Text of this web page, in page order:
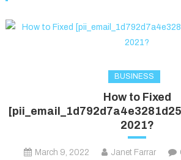
BUSINESS
How to Fixed
2021?
March 9, 2022 Janet Farrar